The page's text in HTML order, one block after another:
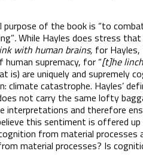
of the book is “to
.While Hayles does stress
with human brains, for
supremacy, for “[t]he
is) are uniquely and supremely
climate catastrophe. Hayles’
not carry the same lofty
and therefore
this sentiment is offered
from material processes
material processes? Is